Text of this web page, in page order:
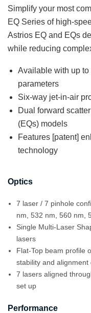
Simplify your most
EQ Series of high-
Astrios EQ and EQs
while reducing
Available with up
parameters
Six-way jet-in-air
Dual forward
(EQs) models
Features [patent]
technology
Optics
7 laser / 7 pinhole
nm, 532 nm, 560 nm,
Single Multi-Laser
lasers
Flat-Top beam profile
stability and alignment
7 lasers aligned
set up
Performance